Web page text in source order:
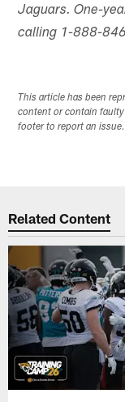
Jaguars. One-
calling 1-888-
This article has been
content or contain
footer to report an issue.
Related Content